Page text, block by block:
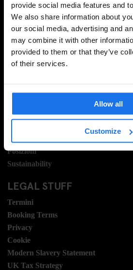
provide social media features and
We also share information about
our social media, advertising and
may combine it with other
provided to them or that they’ve
of their services.
Allow all
Customize
REGISTRATI
INFORMAZIONI
Domande frequenti
Posizioni
Sustainability
LEGAL STUFF
Termini
Booking Terms
Privacy
Cookie
Modern Slavery Statement
UK Tax Strategy